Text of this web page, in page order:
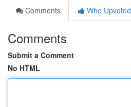
Comments
Who Upvoted
Comments
Submit a Comment
No HTML